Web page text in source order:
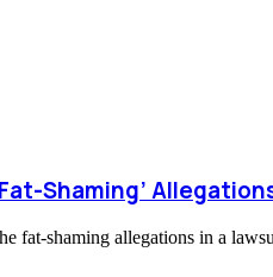
Shaming’
fat-shaming allegations in a